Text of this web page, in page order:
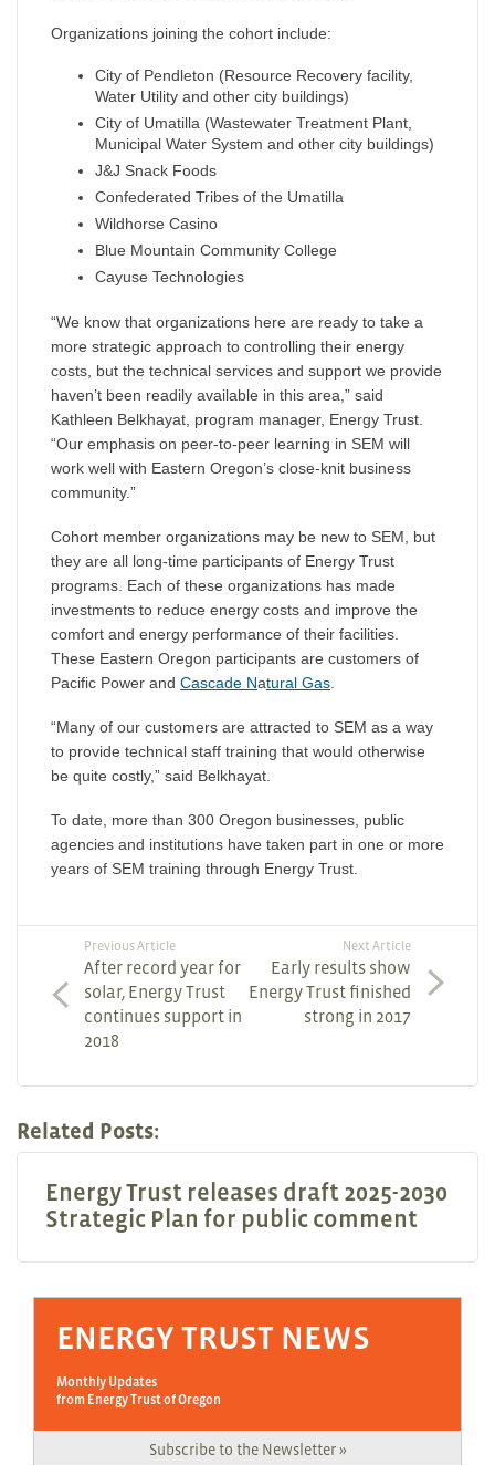
Organizations joining the cohort include:
City of Pendleton (Resource Recovery facility,
Water Utility and other city buildings)
City of Umatilla (Wastewater Treatment Plant,
Municipal Water System and other city buildings)
J&J Snack Foods
Confederated Tribes of the Umatilla
Wildhorse Casino
Blue Mountain Community College
Cayuse Technologies
“We know that organizations here are ready to take a
more strategic approach to controlling their energy
costs, but the technical services and support we provide
haven’t been readily available in this area,” said
Kathleen Belkhayat, program manager, Energy Trust.
“Our emphasis on peer-to-peer learning in SEM will
work well with Eastern Oregon’s close-knit business
community.”
Cohort member organizations may be new to SEM, but
they are all long-time participants of Energy Trust
programs. Each of these organizations has made
investments to reduce energy costs and improve the
comfort and energy performance of their facilities.
These Eastern Oregon participants are customers of
Pacific Power and Cascade Natural Gas.
“Many of our customers are attracted to SEM as a way
to provide technical staff training that would otherwise
be quite costly,” said Belkhayat.
To date, more than 300 Oregon businesses, public
agencies and institutions have taken part in one or more
years of SEM training through Energy Trust.
Previous Article
After record year for
solar, Energy Trust
continues support in
2018
Next Article
Early results show
Energy Trust finished
strong in 2017
Related Posts:
Energy Trust releases draft 2025-2030
Strategic Plan for public comment
ENERGY TRUST NEWS
Monthly Updates
from Energy Trust of Oregon
Subscribe to the Newsletter »